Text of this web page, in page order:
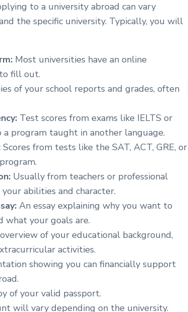
to a university abroad can vary
the specific university. Typically, you will
Most universities have an online
fill out.
of your school reports and grades, often
Test scores from exams like IELTS or
a program taught in another language.
Scores from tests like the SAT, ACT, GRE, or
Usually from teachers or professional
abilities and character.
An essay explaining why you want to
what your goals are.
of your educational background,
activities.
showing you can financially support
of your valid passport.
will vary depending on the university.